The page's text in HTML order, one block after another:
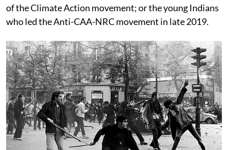
of the Climate Action movement; or the young Indians
who led the Anti-CAA-NRC movement in late 2019.